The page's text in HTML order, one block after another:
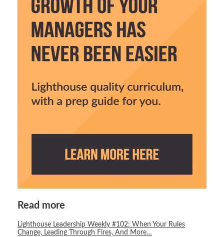
Read more
Lighthouse Leadership Weekly #102: When Your Rules
Change, Leading Through Fires, And More…